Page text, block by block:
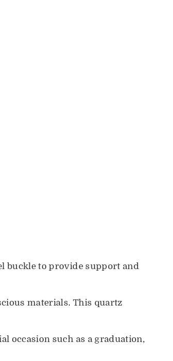
buckle to provide support and
materials. This quartz
occasion such as a graduation,